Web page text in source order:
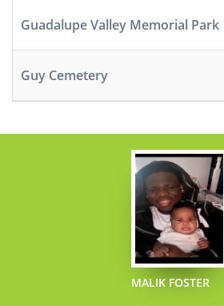
Guadalupe Valley Memorial Park
Guy Cemetery
MALIK FOSTER